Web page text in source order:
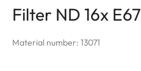
Filter ND 16x E67
Material number: 13071